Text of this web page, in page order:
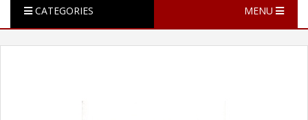
CATEGORIES MENU